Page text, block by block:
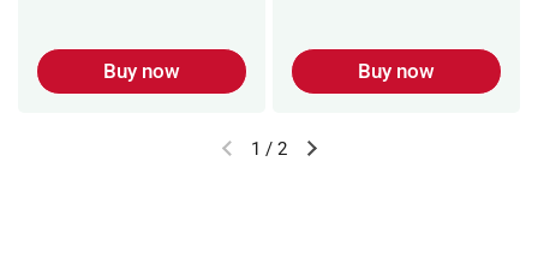
Buy now Buy now
1 / 2